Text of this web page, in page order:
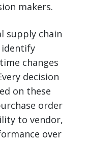
makers.
supply chain
identify
changes
decision
on these
order
to vendor,
over